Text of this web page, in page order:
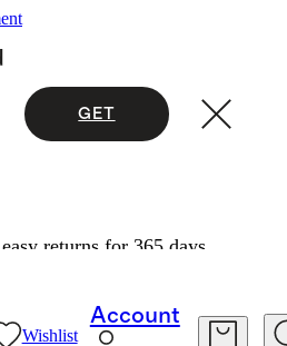
GET
returns for 365 days.
Wishlist
Account